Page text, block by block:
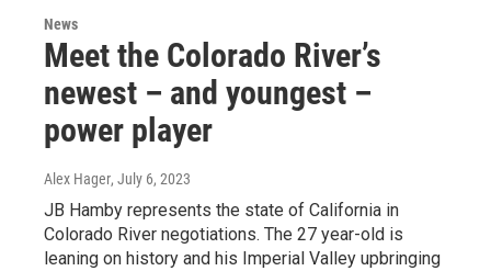
News
Meet the Colorado River’s
newest – and youngest –
power player
Alex Hager, July 6, 2023
JB Hamby represents the state of California in
Colorado River negotiations. The 27 year-old is
leaning on history and his Imperial Valley upbringing